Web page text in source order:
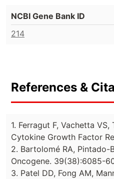
NCBI Gene Bank ID
214
References &
1. Ferragut F, Vachetta
Cytokine Growth Factor
2. Bartolomé RA, Pintado-
Oncogene. 39(38):6085-
3. Patel DD, Fong AM,